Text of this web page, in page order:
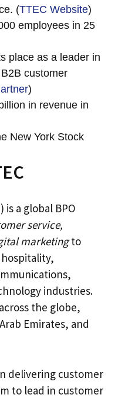
(TTEC Website)
employees in 25
place as a leader in
customer
)
in revenue in
New York Stock
a global BPO
service,
marketingto
industries.
the globe,
Emirates, and
delivering customer
to lead in customer